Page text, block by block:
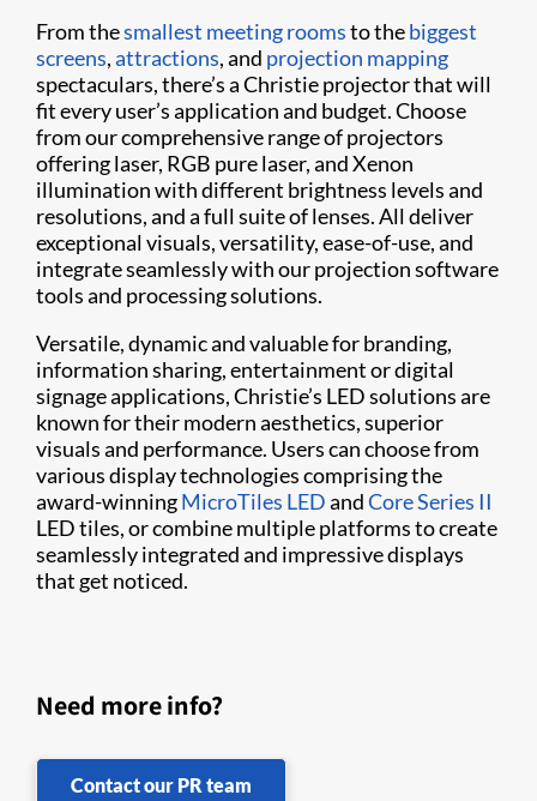
From thesmallest meeting roomsto thebiggest
screens,attractions, and projection mapping
spectaculars, there’s a Christie projector that will
fit every user’s application and budget. Choose
from our comprehensive range of projectors
offering laser, RGB pure laser, and Xenon
illumination with different brightness levels and
resolutions, and a full suite of lenses. All deliver
exceptional visuals, versatility, ease-of-use, and
integrate seamlessly with our projection software
tools and processing solutions.
Versatile, dynamic and valuable for branding,
information sharing, entertainment or digital
signage applications, Christie’s LED solutions are
known for their modern aesthetics, superior
visuals and performance. Users can choose from
various display technologies comprising the
award-winningMicroTiles LEDandCore Series II
LED tiles, or combine multiple platforms to create
seamlessly integrated and impressive displays
that get noticed.
Need more info?
Contact our PR team